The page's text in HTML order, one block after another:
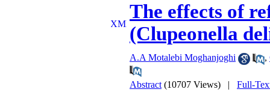
The effects of
(Clupeonella
A.A Motalebi Moghanjoghi ,
Abstract (10707 Views) | Full-